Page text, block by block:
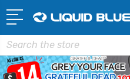
Search